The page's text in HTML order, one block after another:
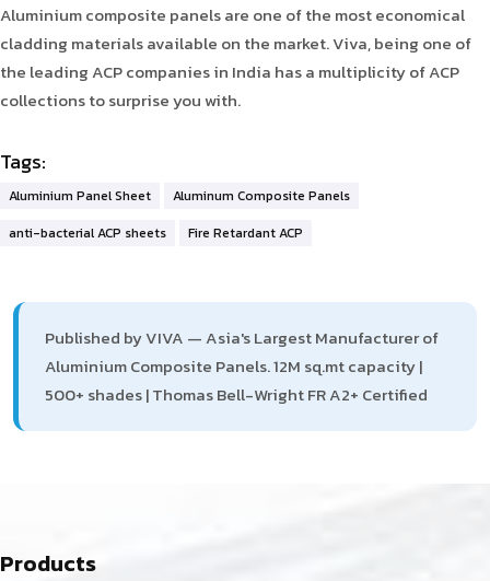
Aluminium composite panels are one of the most economical
cladding materials available on the market. Viva, being one of
the leading ACP companies in India has a multiplicity of ACP
collections to surprise you with.
Tags:
Aluminium Panel Sheet
Aluminum Composite Panels
anti-bacterial ACP sheets
Fire Retardant ACP
Published by VIVA — Asia's Largest Manufacturer of
Aluminium Composite Panels. 12M sq.mt capacity |
500+ shades | Thomas Bell-Wright FR A2+ Certified
Products